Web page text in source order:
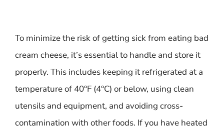
To minimize the risk of getting sick from eating bad
cream cheese, it’s essential to handle and store it
properly. This includes keeping it refrigerated at a
temperature of 40°F (4°C) or below, using clean
utensils and equipment, and avoiding cross-
contamination with other foods. If you have heated